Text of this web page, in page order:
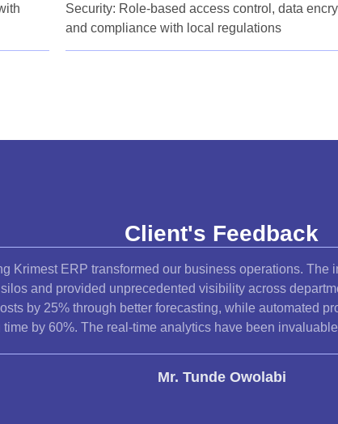
Security: Role-based access control, data
and compliance with local regulations
Client's Feedback
Krimest ERP transformed our business operations. The
and provided unprecedented visibility across
by 25% through better forecasting, while automated
time by 60%. The real-time analytics have been
Mr. Tunde Owolabi